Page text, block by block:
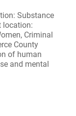
Substance
location:
Criminal
County
of human
and mental